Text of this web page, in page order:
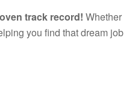
track record! Whether
you find that dream job